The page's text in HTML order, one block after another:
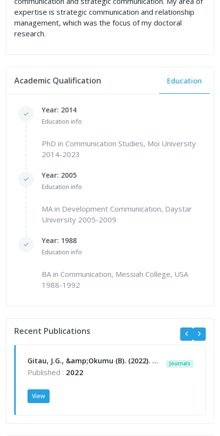
expertise is strategic communication and relationship
management, which was the focus of my doctoral
research.
Academic Qualification Education
Year: 2014
Education info
PhD in Communication Studies, Moi University
2014-2023
Year: 2005
Education info
MA in Development Communication, Daystar
University 2005-2009
Year: 1988
Education info
BA in Communication, Messiah College, USA
1988-1992
Recent Publications
Gitau, J.G., &amp;Okumu (B). (2022). A qualitative enquiry into manager and non-management perspectives of internal relationship cultivation efforts in selected non-profit organisations in Kenya. African Multidisciplinary Journal of Research (AMJR) Vol. 7 (I), 2022, ISSN 2518-2986 (130-155)
Published : 2022
Journals
View